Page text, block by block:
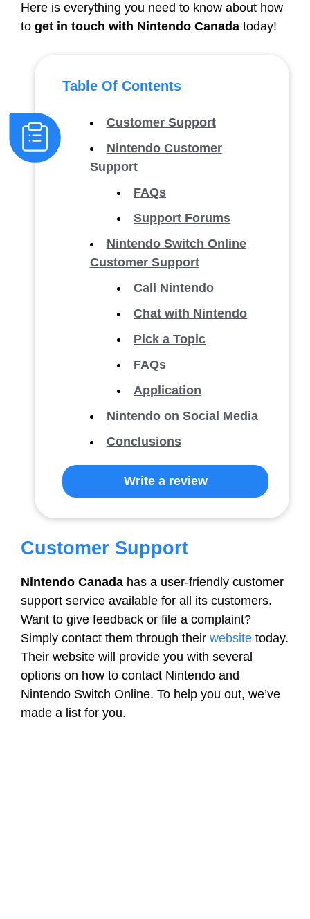
Here is everything you need to know about how
to get in touch with Nintendo Canada today!
Table Of Contents
Customer Support
Nintendo Customer
Support
FAQs
Support Forums
Nintendo Switch Online
Customer Support
Call Nintendo
Chat with Nintendo
Pick a Topic
FAQs
Application
Nintendo on Social Media
Conclusions
Write a review
Customer Support
Nintendo Canada has a user-friendly customer
support service available for all its customers.
Want to give feedback or file a complaint?
Simply contact them through their website today.
Their website will provide you with several
options on how to contact Nintendo and
Nintendo Switch Online. To help you out, we’ve
made a list for you.